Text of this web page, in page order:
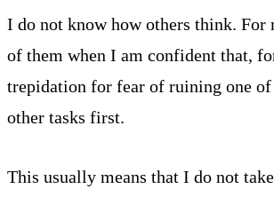
I do not know how others think.
of them when I am confident that,
trepidation for fear of ruining one
other tasks first.
This usually means that I do not